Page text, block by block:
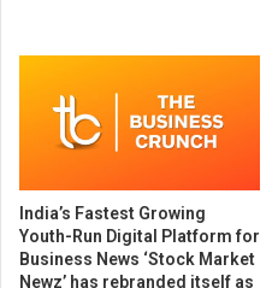
India’s Fastest Growing
Youth-Run Digital Platform for
Business News ‘Stock Market
Newz’ has rebranded itself as